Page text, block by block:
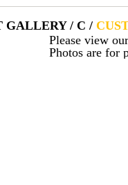
GALLERY / C /
Please view
Photos are for